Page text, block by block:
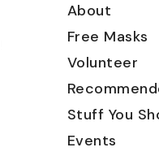
About
Free Masks
Volunteer
Stuff You
Events